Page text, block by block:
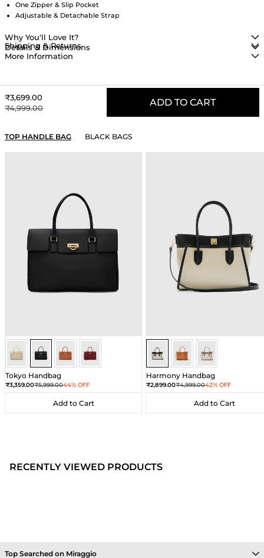
One Zipper & Slip Pocket
Adjustable & Detachable Strap
Why You'll Love It?
Details & Dimensions
Shipping & Returns
More Information
Sale price
₹3,699.00
Regular price
₹4,999.00
ADD TO CART
YOU MAY ALSO LIKE
TOP HANDLE BAG BLACK BAGS
Black Black Black Black
Tokyo Handbag
Sale price
₹3,359.00Regular price
₹5,999.0044% OFF
Add to Cart
Add to Cart
Sea Salt - Black
Sea Salt - Black
Sea Salt - Black
Harmony Handbag
Sale price
₹2,899.00Regular price
₹4,999.0042% OFF
Add to Cart
Add to Cart
RECENTLY VIEWED PRODUCTS
Top Searched on Miraggio